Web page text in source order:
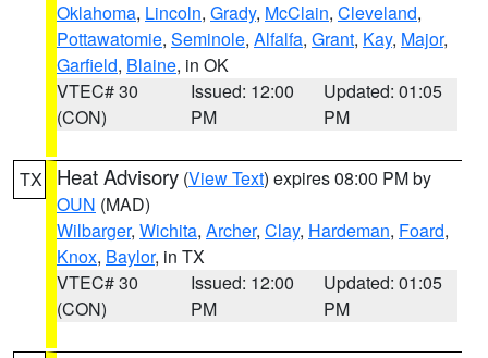
Oklahoma, Lincoln, Grady, McClain, Cleveland,
Pottawatomie, Seminole, Alfalfa, Grant, Kay, Major,
Garfield, Blaine, in OK
VTEC# 30
(CON)
Issued: 12:00
PM
Updated: 01:05
PM
TX Heat Advisory (View Text) expires 08:00 PM by
OUN (MAD)
Wilbarger, Wichita, Archer, Clay, Hardeman, Foard,
Knox, Baylor, in TX
VTEC# 30
(CON)
Issued: 12:00
PM
Updated: 01:05
PM